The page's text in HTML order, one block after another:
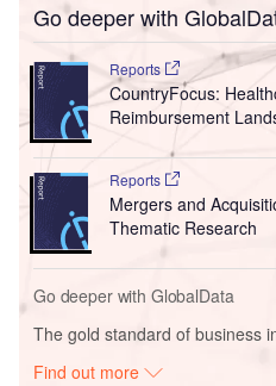
Go deeper with
Reports
CountryFocus:
Reimbursement
Reports
Mergers and
Thematic Research
Go deeper with GlobalData
The gold standard of business
Find out more